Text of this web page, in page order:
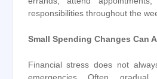
responsibilities throughout the
Small Spending Changes Can
Financial stress does not